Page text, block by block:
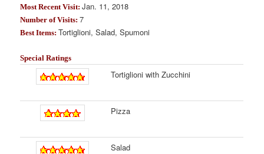
Most Recent Visit:Jan. 11, 2018
Number of Visits:7
Best Items:Tortiglioni, Salad, Spumoni
Special Ratings
Tortiglioni with Zucchini
Pizza
Salad